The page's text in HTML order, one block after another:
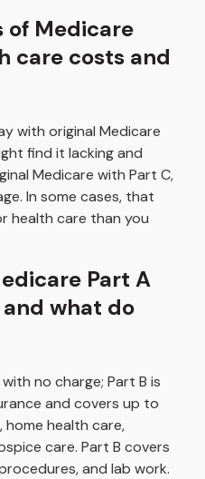
of Medicare
care costs and
with original Medicare
find it lacking and
Medicare with Part C,
In some cases, that
health care than you
Part A
what do
no charge; Part B is
and covers up to
health care,
care. Part B covers
and lab work.